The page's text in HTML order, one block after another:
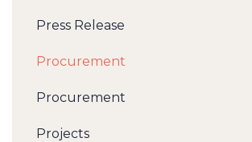
Press Release
Procurement
Procurement
Projects